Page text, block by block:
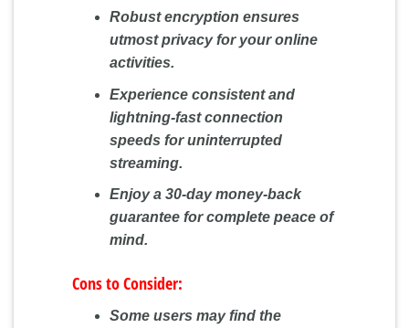
Robust encryption ensures
utmost privacy for your online
activities.
Experience consistent and
lightning-fast connection
speeds for uninterrupted
streaming.
Enjoy a 30-day money-back
guarantee for complete peace of
mind.
Cons to Consider:
Some users may find the